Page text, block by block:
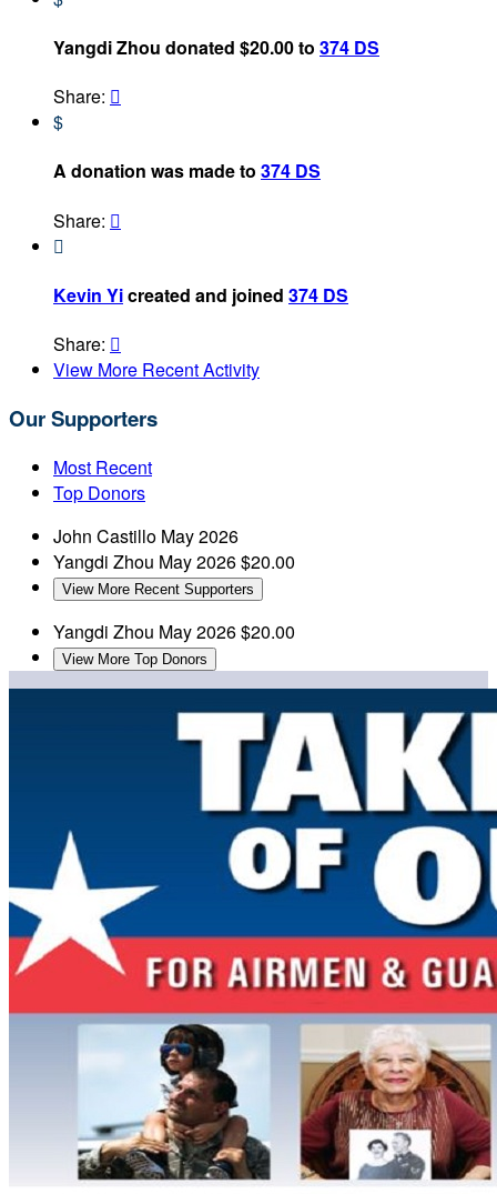
Yangdi Zhou donated $20.00 to 374 DS
Share: 
$
A donation was made to 374 DS
Share: 

Kevin Yicreated and joined 374 DS
Share: 
View More Recent Activity
Our Supporters
Most Recent
Top Donors
John Castillo May 2026
Yangdi Zhou May 2026$20.00
View More Recent Supporters
Yangdi Zhou May 2026$20.00
View More Top Donors